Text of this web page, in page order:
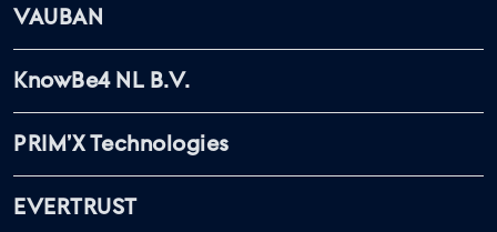
VAUBAN
KnowBe4 NL B.V.
PRIM’X Technologies
EVERTRUST